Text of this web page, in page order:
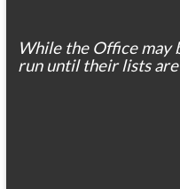
While the Office may
run until their lists